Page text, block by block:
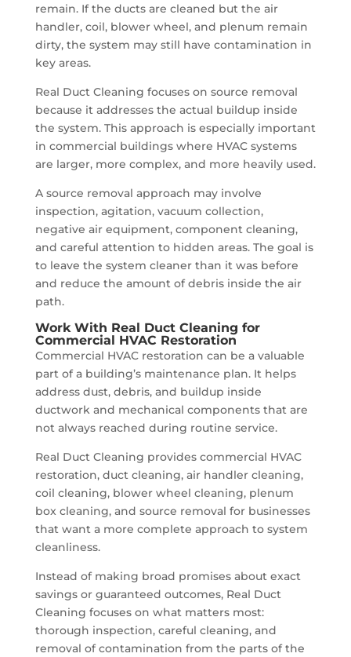
remain. If the ducts are cleaned but the air
handler, coil, blower wheel, and plenum remain
dirty, the system may still have contamination in
key areas.
Real Duct Cleaning focuses on source removal
because it addresses the actual buildup inside
the system. This approach is especially important
in commercial buildings where HVAC systems
are larger, more complex, and more heavily used.
A source removal approach may involve
inspection, agitation, vacuum collection,
negative air equipment, component cleaning,
and careful attention to hidden areas. The goal is
to leave the system cleaner than it was before
and reduce the amount of debris inside the air
path.
Work With Real Duct Cleaning for
Commercial HVAC Restoration
Commercial HVAC restoration can be a valuable
part of a building’s maintenance plan. It helps
address dust, debris, and buildup inside
ductwork and mechanical components that are
not always reached during routine service.
Real Duct Cleaning provides commercial HVAC
restoration, duct cleaning, air handler cleaning,
coil cleaning, blower wheel cleaning, plenum
box cleaning, and source removal for businesses
that want a more complete approach to system
cleanliness.
Instead of making broad promises about exact
savings or guaranteed outcomes, Real Duct
Cleaning focuses on what matters most:
thorough inspection, careful cleaning, and
removal of contamination from the parts of the